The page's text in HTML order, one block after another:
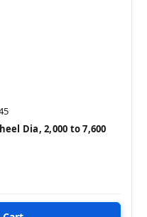
Dia, 2,000 to 7,600